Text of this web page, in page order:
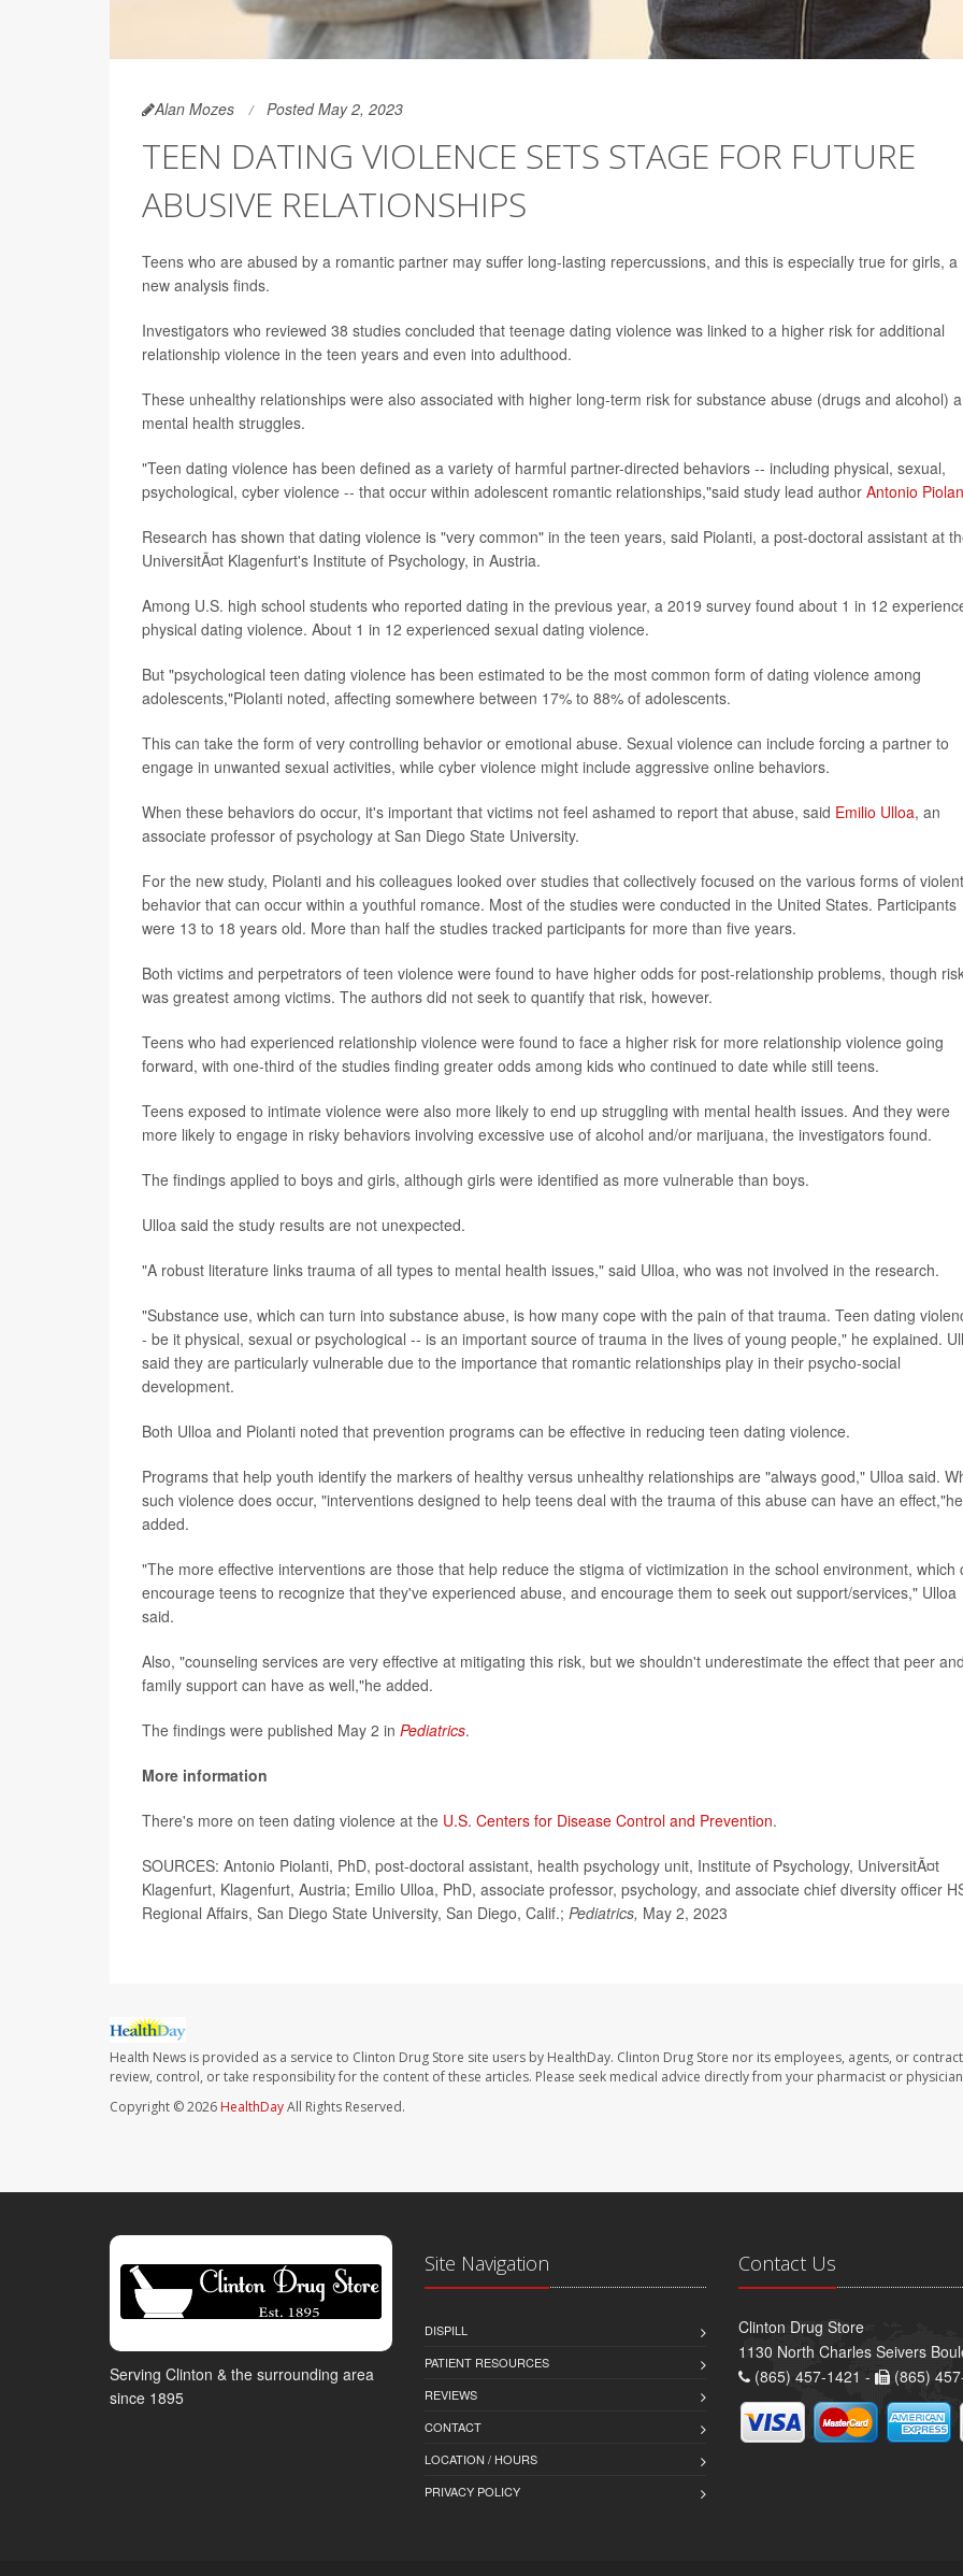
Alan Mozes Posted May 2, 2023
TEEN DATING VIOLENCE SETS STAGE FOR FUTURE
ABUSIVE RELATIONSHIPS
Teens who are abused by a romantic partner may suffer long-lasting repercussions, and this is especially true for girls, a
new analysis finds.
Investigators who reviewed 38 studies concluded that teenage dating violence was linked to a higher risk for additional
relationship violence in the teen years and even into adulthood.
These unhealthy relationships were also associated with higher long-term risk for substance abuse (drugs and alcohol)
mental health struggles.
"Teen dating violence has been defined as a variety of harmful partner-directed behaviors -- including physical, sexual,
psychological, cyber violence -- that occur within adolescent romantic relationships,"said study lead author Antonio
Research has shown that dating violence is "very common" in the teen years, said Piolanti, a post-doctoral assistant at
UniversitÃ¤t Klagenfurt's Institute of Psychology, in Austria.
Among U.S. high school students who reported dating in the previous year, a 2019 survey found about 1 in 12
physical dating violence. About 1 in 12 experienced sexual dating violence.
But "psychological teen dating violence has been estimated to be the most common form of dating violence among
adolescents,"Piolanti noted, affecting somewhere between 17% to 88% of adolescents.
This can take the form of very controlling behavior or emotional abuse. Sexual violence can include forcing a partner to
engage in unwanted sexual activities, while cyber violence might include aggressive online behaviors.
When these behaviors do occur, it's important that victims not feel ashamed to report that abuse, said Emilio Ulloa, an
associate professor of psychology at San Diego State University.
For the new study, Piolanti and his colleagues looked over studies that collectively focused on the various forms of violent
behavior that can occur within a youthful romance. Most of the studies were conducted in the United States. Participants
were 13 to 18 years old. More than half the studies tracked participants for more than five years.
Both victims and perpetrators of teen violence were found to have higher odds for post-relationship problems, though
was greatest among victims. The authors did not seek to quantify that risk, however.
Teens who had experienced relationship violence were found to face a higher risk for more relationship violence going
forward, with one-third of the studies finding greater odds among kids who continued to date while still teens.
Teens exposed to intimate violence were also more likely to end up struggling with mental health issues. And they were
more likely to engage in risky behaviors involving excessive use of alcohol and/or marijuana, the investigators found.
The findings applied to boys and girls, although girls were identified as more vulnerable than boys.
Ulloa said the study results are not unexpected.
"A robust literature links trauma of all types to mental health issues," said Ulloa, who was not involved in the research.
"Substance use, which can turn into substance abuse, is how many cope with the pain of that trauma. Teen dating
- be it physical, sexual or psychological -- is an important source of trauma in the lives of young people," he explained.
said they are particularly vulnerable due to the importance that romantic relationships play in their psycho-social
development.
Both Ulloa and Piolanti noted that prevention programs can be effective in reducing teen dating violence.
Programs that help youth identify the markers of healthy versus unhealthy relationships are "always good," Ulloa said.
such violence does occur, "interventions designed to help teens deal with the trauma of this abuse can have an effect,"he
added.
"The more effective interventions are those that help reduce the stigma of victimization in the school environment, which
encourage teens to recognize that they've experienced abuse, and encourage them to seek out support/services," Ulloa
said.
Also, "counseling services are very effective at mitigating this risk, but we shouldn't underestimate the effect that peer
family support can have as well,"he added.
The findings were published May 2 in Pediatrics.
More information
There's more on teen dating violence at the U.S. Centers for Disease Control and Prevention.
SOURCES: Antonio Piolanti, PhD, post-doctoral assistant, health psychology unit, Institute of Psychology, UniversitÃ¤t
Klagenfurt, Klagenfurt, Austria; Emilio Ulloa, PhD, associate professor, psychology, and associate chief diversity officer
Regional Affairs, San Diego State University, San Diego, Calif.; Pediatrics, May 2, 2023
Health News is provided as a service to Clinton Drug Store site users by HealthDay. Clinton Drug Store nor its employees, agents, or
review, control, or take responsibility for the content of these articles. Please seek medical advice directly from your pharmacist or
Copyright © 2026 HealthDayAll Rights Reserved.
Serving Clinton & the surrounding area
since 1895
Site Navigation
DISPILL
PATIENT RESOURCES
REVIEWS
CONTACT
LOCATION / HOURS
PRIVACY POLICY
Contact Us
Clinton Drug Store
1130 North Charles Seivers
(865) 457-1421 -
(865)